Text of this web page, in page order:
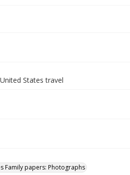
States travel
Family papers: Photographs